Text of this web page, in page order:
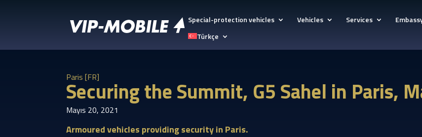
Special-protection vehicles Vehicles Services
Türkçe
Paris [FR]
Securing the Summit, G5 Sahel in Paris,
Mayıs 20, 2021
Armoured vehicles providing security in Paris.